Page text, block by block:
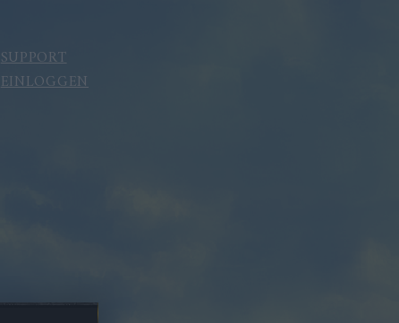
SUPPORT
EINLOGGEN